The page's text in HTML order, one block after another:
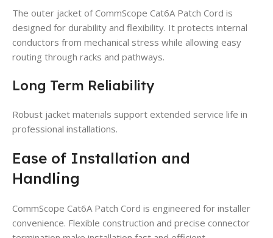
The outer jacket of CommScope Cat6A Patch Cord is
designed for durability and flexibility. It protects internal
conductors from mechanical stress while allowing easy
routing through racks and pathways.
Long Term Reliability
Robust jacket materials support extended service life in
professional installations.
Ease of Installation and
Handling
CommScope Cat6A Patch Cord is engineered for installer
convenience. Flexible construction and precise connector